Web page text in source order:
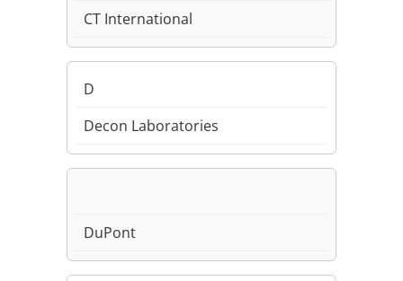
CT International
D
Decon Laboratories
DuPont